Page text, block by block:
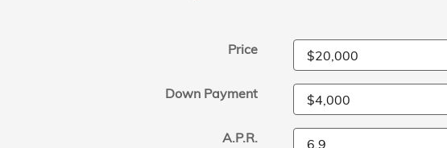
Price
Down Payment
A.P.R.